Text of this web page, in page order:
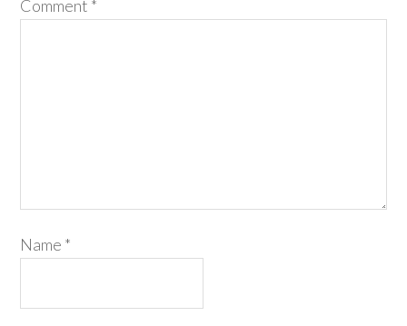
Comment *
Name *